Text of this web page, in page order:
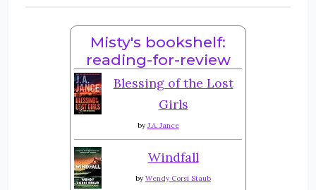
Misty's bookshelf:
reading-for-review
Blessing of the Lost
Girls
by J.A. Jance
Windfall
by Wendy Corsi Staub